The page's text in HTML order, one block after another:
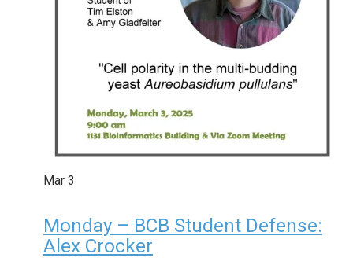
Mar 3
Monday – BCB Student Defense:
Alex Crocker